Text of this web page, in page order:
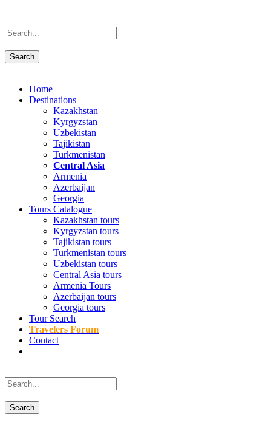
Home
Destinations
Kazakhstan
Kyrgyzstan
Uzbekistan
Tajikistan
Turkmenistan
Central Asia
Armenia
Azerbaijan
Georgia
Tours Catalogue
Kazakhstan tours
Kyrgyzstan tours
Tajikistan tours
Turkmenistan tours
Uzbekistan tours
Central Asia tours
Armenia Tours
Azerbaijan tours
Georgia tours
Tour Search
Travelers Forum
Contact